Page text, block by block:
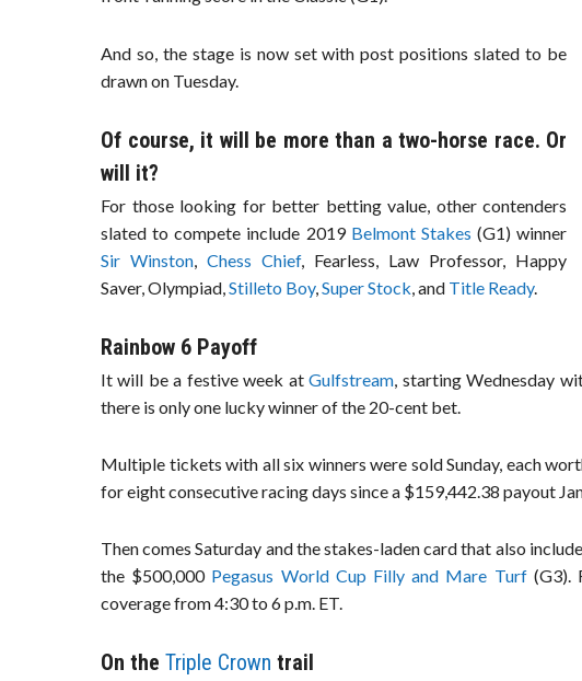
And so, the stage is now set with post positions slated to be
drawn on Tuesday.
Of course, it will be more than a two-horse race. Or
will it?
For those looking for better betting value, other contenders
slated to compete include 2019 Belmont Stakes (G1) winner
Sir Winston
Chess Chief, Fearless, Law Professor, Happy
Saver, Olympiad, Stilleto Boy, Super Stock , and Title Ready.
Rainbow 6 Payoff
It will be a festive week atGulfstream, starting Wednesday
there is only one lucky winner of the 20-cent bet.
Multiple tickets with all six winners were sold Sunday, each
for eight consecutive racing days since a $159,442.38 payout
Then comes Saturday and the stakes-laden card that also
the $500,000 Pegasus World Cup Filly and Mare Turf(G3).
coverage from 4:30 to 6 p.m. ET.
On the Triple Crown trail